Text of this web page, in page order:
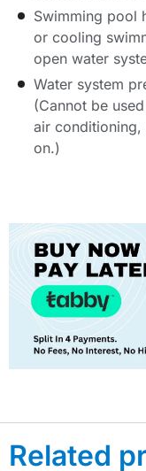
Swimming pool
or cooling
open water
Water system
(Cannot be
air conditioning,
on.)
Related